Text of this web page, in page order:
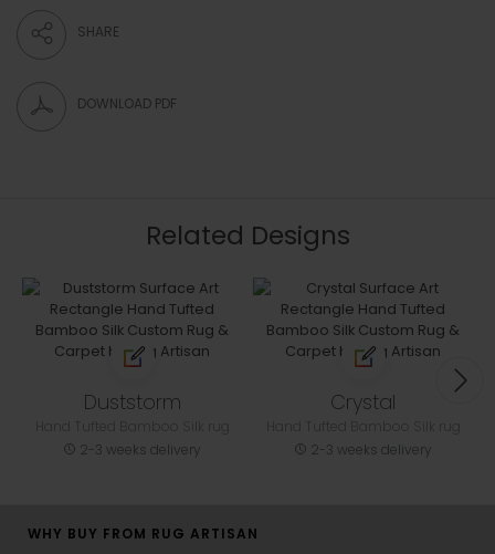
SHARE
DOWNLOAD PDF
Related Designs
Duststorm
2-3 weeks delivery
Crystal
2-3 weeks delivery
WHY BUY FROM RUG ARTISAN